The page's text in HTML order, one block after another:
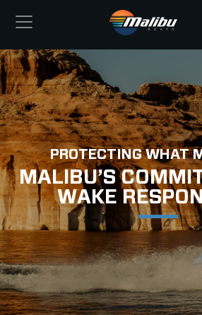
PROTECTING WHAT
MALIBU’S
WAKE